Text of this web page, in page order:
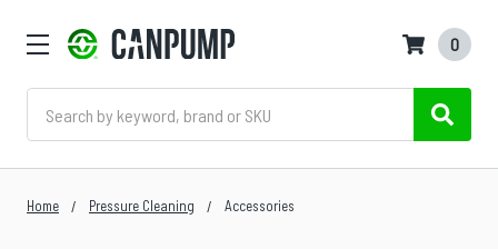
0
Home Pressure Cleaning Accessories